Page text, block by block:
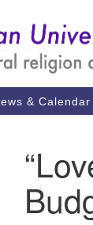
& Calendar